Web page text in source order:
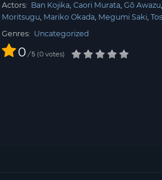
Actors: Ban Kojika Caori Murata Gō Awazu
Moritsugu Mariko Okada Megumi Saki
Genres: Uncategorized
0 / 5 0 votes